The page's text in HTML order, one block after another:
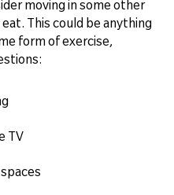
moving in some other
This could be anything
form of exercise,
TV